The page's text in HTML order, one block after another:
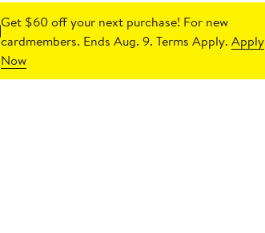
Get $60 off your next purchase! For new
cardmembers. Ends Aug. 9. Terms Apply.Apply
Now